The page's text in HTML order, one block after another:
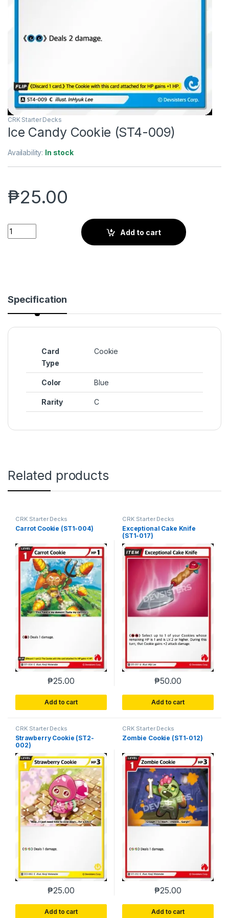
CRK Starter Decks
Ice Candy Cookie (ST4-009)
Availability: In stock
₱25.00
Ice Candy Cookie (ST4-009) quantity
Add to cart
Specification
Card
Type
Cookie
Color Blue
Rarity C
Related products
CRK Starter Decks
Carrot Cookie (ST1-004)
₱25.00
Add to cart
CRK Starter Decks
Exceptional Cake Knife
(ST1-017)
₱50.00
Add to cart
CRK Starter Decks
Strawberry Cookie (ST2-
002)
₱25.00
Add to cart
CRK Starter Decks
Zombie Cookie (ST1-012)
₱25.00
Add to cart